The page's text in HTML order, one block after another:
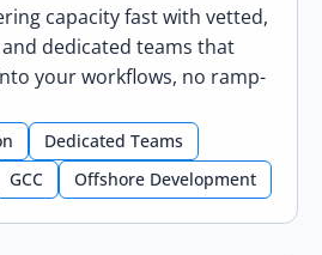
capacity fast with vetted,
dedicated teams that
your workflows, no ramp-
Dedicated Teams
GCC Offshore Development